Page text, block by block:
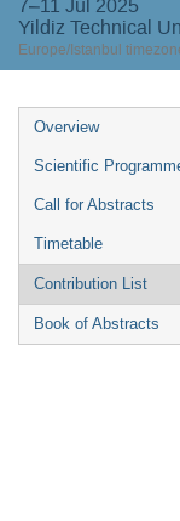
7–11 Jul 2025
Yildiz Technical
Europe/Istanbul
Event
menu
Overview
Scientific
Call for Abstracts
Timetable
Contribution List
Book of Abstracts